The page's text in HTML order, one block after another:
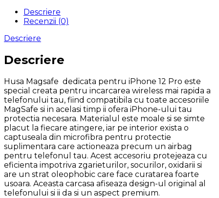
Descriere
Recenzii (0)
Descriere
Descriere
Husa Magsafe dedicata pentru iPhone 12 Pro este
special creata pentru incarcarea wireless mai rapida a
telefonului tau, fiind compatibila cu toate accesoriile
MagSafe si in acelasi timp ii ofera iPhone-ului tau
protectia necesara. Materialul este moale si se simte
placut la fiecare atingere, iar pe interior exista o
captuseala din microfibra pentru protectie
suplimentara care actioneaza precum un airbag
pentru telefonul tau. Acest accesoriu protejeaza cu
eficienta impotriva zgarieturilor, socurilor, oxidarii si
are un strat oleophobic care face curatarea foarte
usoara. Aceasta carcasa afiseaza design-ul original al
telefonului si ii da si un aspect premium.